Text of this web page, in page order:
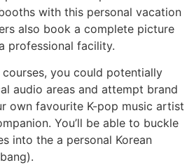
with this personal vacation
also book a complete picture
professional facility.
you could potentially
audio areas and attempt brand
own favourite K-pop music artist
You’ll be able to buckle
into the a personal Korean